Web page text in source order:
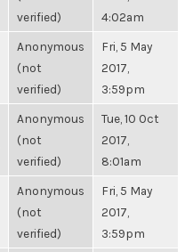
verified)
4:02am
Anonymous
(not
verified)
Fri, 5 May
2017,
3:59pm
Anonymous
(not
verified)
Tue, 10 Oct
2017,
8:01am
Anonymous
(not
verified)
Fri, 5 May
2017,
3:59pm